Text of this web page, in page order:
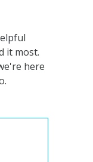
it most.
here